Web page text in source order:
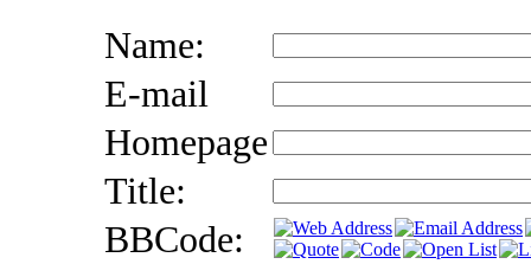
Name:
E-mail
Homepage
Title:
BBCode: